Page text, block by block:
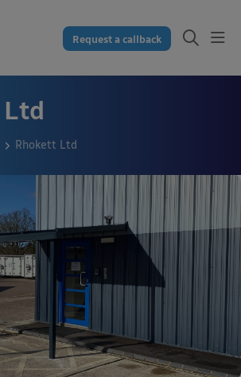
Request a callback
Rhokett Ltd